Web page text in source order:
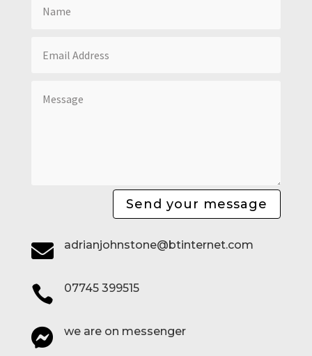
Send your message
 adrianjohnstone@btinternet.com
 07745 399515
 we are on messenger